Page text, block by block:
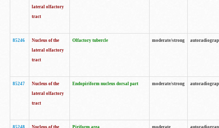
lateral olfactory
tract
85246
Nucleus of the
lateral olfactory
tract
Olfactory tubercle moderate/strong
85247
Nucleus of the
lateral olfactory
tract
Endopiriform nucleus dorsal part moderate/strong
85248
Nucleus of the
Piriform area moderate